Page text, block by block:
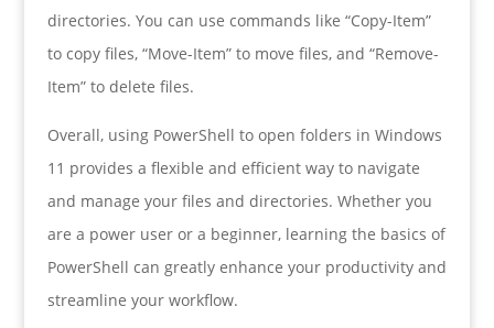
directories. You can use commands like “Copy-Item”
to copy files, “Move-Item” to move files, and “Remove-
Item” to delete files.
Overall, using PowerShell to open folders in Windows
11 provides a flexible and efficient way to navigate
and manage your files and directories. Whether you
are a power user or a beginner, learning the basics of
PowerShell can greatly enhance your productivity and
streamline your workflow.